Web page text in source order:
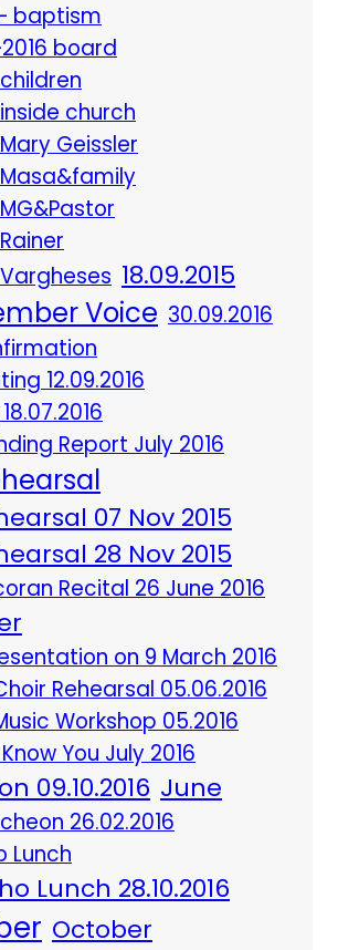
baptism
board
church
Geissler
Masa&family
18.09.2015
Voice 30.09.2016
12.09.2016
Report July 2016
07 Nov 2015
28 Nov 2015
Recital 26 June 2016
on 9 March 2016
Rehearsal 05.06.2016
Workshop 05.2016
You July 2016
09.10.2016 June
26.02.2016
Lunch
Lunch 28.10.2016
October